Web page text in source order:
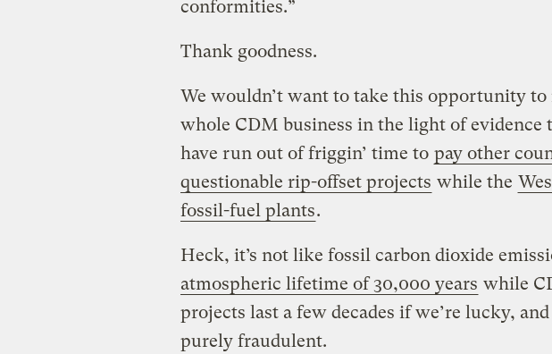
conformities.”
Thank goodness.
We wouldn’t want to take this opportunity to
whole CDM business in the light of evidence
have run out of friggin’ time to pay other
questionable rip-offset projects while the
fossil-fuel plants.
Heck, it’s not like fossil carbon dioxide
atmospheric lifetime of 30,000 years while
projects last a few decades if we’re lucky,
purely fraudulent.